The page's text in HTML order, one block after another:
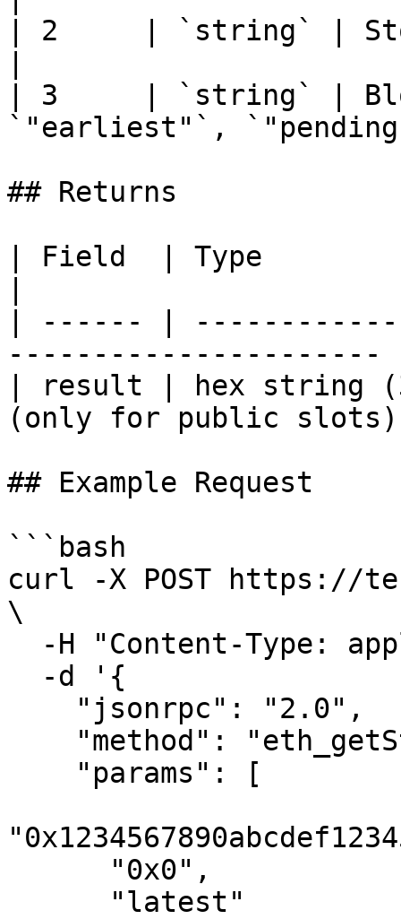
| 2     | `string` |
| 3     | `string` |
`"earliest"`,
## Returns
| Field  | Type
| ------ |
----------------------
| result | hex string
(only for public
## Example Request
```bash
curl -X POST https://
\